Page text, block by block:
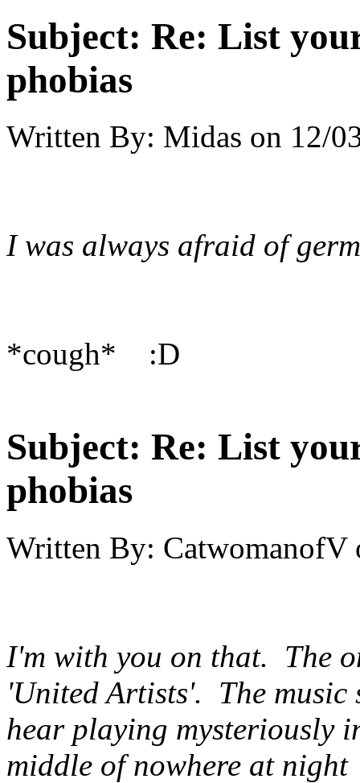
Subject: Re: List
phobias
Written By: Midas on 12/
I was always afraid of
*cough* :D
Subject: Re: List
phobias
Written By: CatwomanofV
I'm with you on that. The
'United Artists'. The music
hear playing mysteriously
middle of nowhere at night